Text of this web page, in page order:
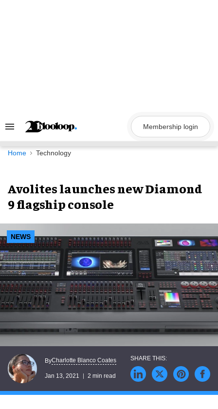
Search
Navigation
Membership login
Home Technology
Avolites launches new Diamond
9 flagship console
NEWS
ByCharlotte Blanco Coates
Jan 13, 2021 2 min read